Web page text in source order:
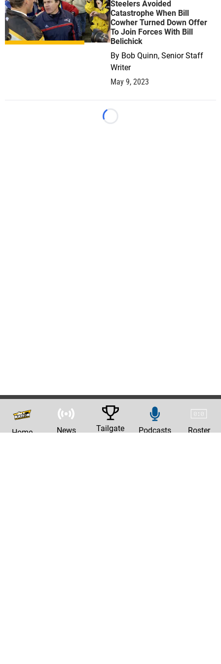
Steelers Avoided
Catastrophe When Bill
Cowher Turned Down Offer
To Join Forces With Bill
Belichick
By Bob Quinn, Senior Staff
Writer
May 9, 2023
Loading...
Home News Tailgate Podcasts Roster